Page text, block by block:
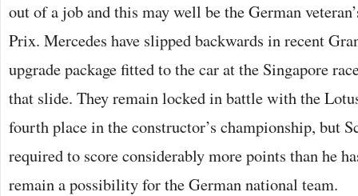
out of a job and this may well be the German
Prix. Mercedes have slipped backwards in recent
upgrade package fitted to the car at the Singapore
that slide. They remain locked in battle with the
fourth place in the constructor’s championship, but
required to score considerably more points than he
remain a possibility for the German national team.